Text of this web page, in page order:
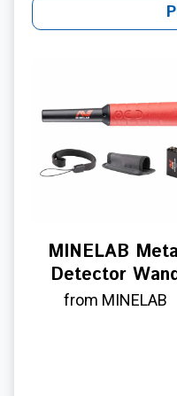
MINELAB
Detector
from MINELAB